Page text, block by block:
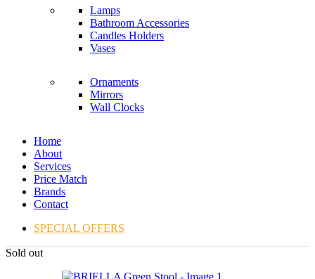
Lamps
Bathroom Accessories
Candles Holders
Vases
Ornaments
Mirrors
Wall Clocks
Home
About
Services
Price Match
Brands
Contact
SPECIAL OFFERS
Sold out